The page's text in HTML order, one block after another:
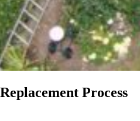
Process